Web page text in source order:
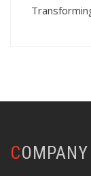
COMPANY